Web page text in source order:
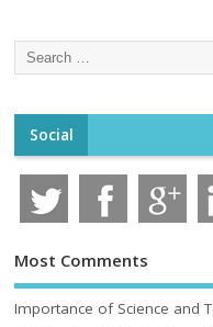
Social
Most Comments
Importance of Science and